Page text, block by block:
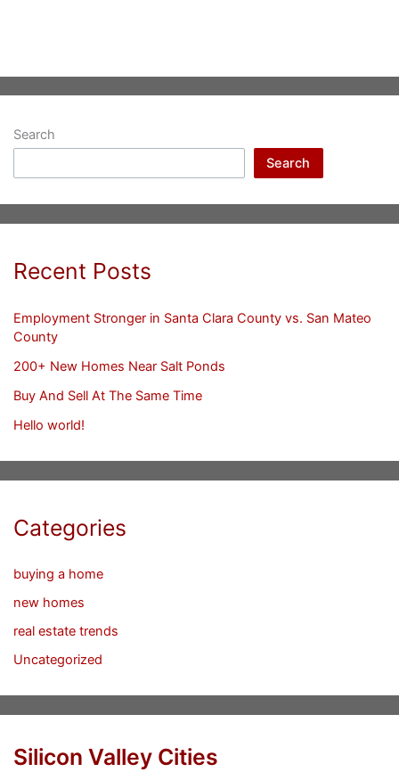
Search
Search
Recent Posts
Employment Stronger in Santa Clara County vs. San Mateo
County
200+ New Homes Near Salt Ponds
Buy And Sell At The Same Time
Hello world!
Categories
buying a home
new homes
real estate trends
Uncategorized
Silicon Valley Cities